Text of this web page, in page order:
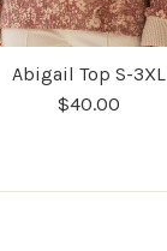
Abigail Top S-3XL
$40.00